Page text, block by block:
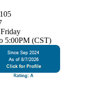
5:00PM (CST)